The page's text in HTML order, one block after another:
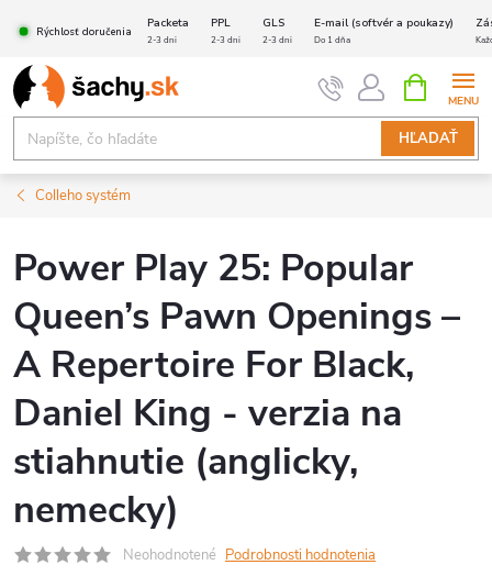
obsah
Rýchlosť doručenia
Packeta PPL GLS E-mail (softvér a poukazy)
2-3 dni 2-3 dni 2-3 dni Do 1 dňa
HĽADAŤ
KOŠÍK
Colleho systém
Power Play 25: Popular
Queen’s Pawn Openings –
A Repertoire For Black,
Daniel King - verzia na
stiahnutie (anglicky,
nemecky)
Neohodnotené Podrobnosti hodnotenia